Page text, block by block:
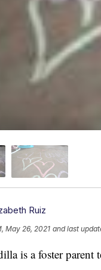
Ruiz
May 26, 2021 and last
is a foster parent